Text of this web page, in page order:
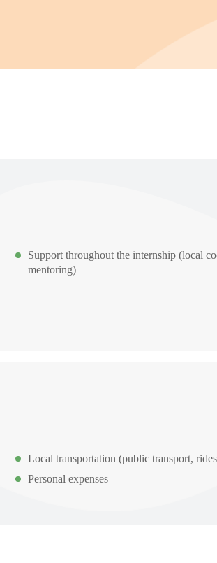
Support throughout the internship (local
mentoring)
Local transportation (public transport,
Personal expenses